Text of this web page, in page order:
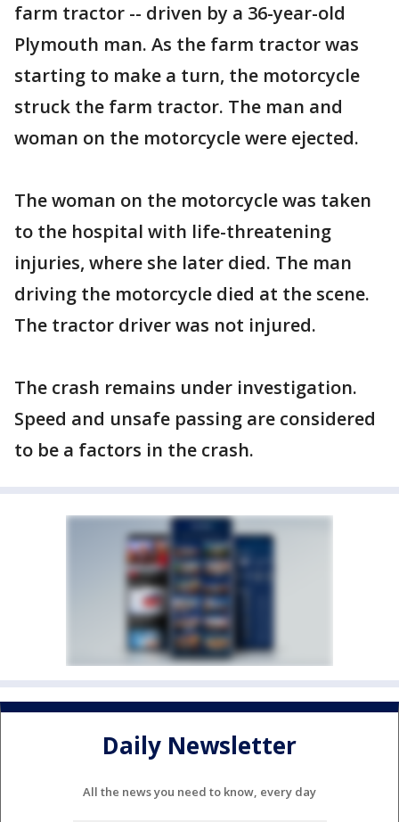
farm tractor -- driven by a 36-year-old
Plymouth man. As the farm tractor was
starting to make a turn, the motorcycle
struck the farm tractor. The man and
woman on the motorcycle were ejected.
The woman on the motorcycle was taken
to the hospital with life-threatening
injuries, where she later died. The man
driving the motorcycle died at the scene.
The tractor driver was not injured.
The crash remains under investigation.
Speed and unsafe passing are considered
to be a factors in the crash.
Daily Newsletter
All the news you need to know, every day